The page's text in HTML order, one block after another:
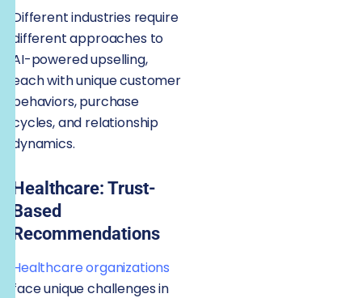
Different industries require
different approaches to
AI-powered upselling,
each with unique customer
behaviors, purchase
cycles, and relationship
dynamics.
Healthcare: Trust-
Based
Recommendations
Healthcare organizations
face unique challenges in